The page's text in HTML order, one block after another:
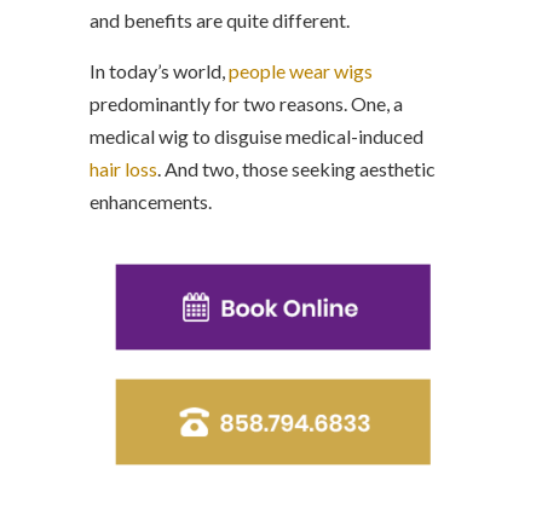
and benefits are quite different.
In today’s world,people wear wigs
predominantly for two reasons. One, a
medical wig to disguise medical-induced
hair loss. And two, those seeking aesthetic
enhancements.